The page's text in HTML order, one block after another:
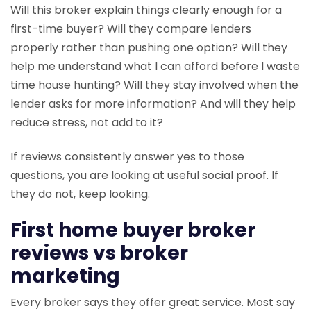
Will this broker explain things clearly enough for a
first-time buyer? Will they compare lenders
properly rather than pushing one option? Will they
help me understand what I can afford before I waste
time house hunting? Will they stay involved when the
lender asks for more information? And will they help
reduce stress, not add to it?
If reviews consistently answer yes to those
questions, you are looking at useful social proof. If
they do not, keep looking.
First home buyer broker
reviews vs broker
marketing
Every broker says they offer great service. Most say